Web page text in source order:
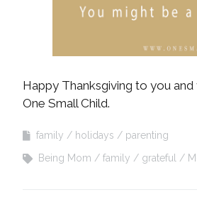
Happy Thanksgiving to you
One Small Child.
family holidays
parenting
Being Mom
family grateful